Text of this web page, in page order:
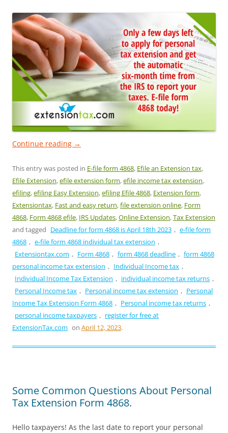
Continue reading →
This entry was posted in E-file form 4868, Efile an Extension tax,
Efile Extension,efile extension form,efile income tax extension,
efiling,efiling Easy Extension,efiling Efile 4868, Extension form,
Extensiontax, Fast and easy return,file extension online, Form
4868, Form 4868 efile, IRS Updates,Online Extension,Tax Extension
and tagged Deadline for form 4868 is April 18th 2023 , e-file form
4868 , e-file form 4868 individual tax extension ,
Extensiontax.com , Form 4868 , form 4868 deadline , form 4868
personal income tax extension , Individual Income tax ,
Individual Income Tax Extension , individual income tax returns ,
Personal Income tax , Personal income tax extension , Personal
Income Tax Extension Form 4868 , Personal income tax returns ,
personal income taxpayers , register for free at
ExtensionTax.com on April 12, 2023.
Some Common Questions About Personal
Tax Extension Form 4868.
Hello taxpayers! As the last date to report your personal